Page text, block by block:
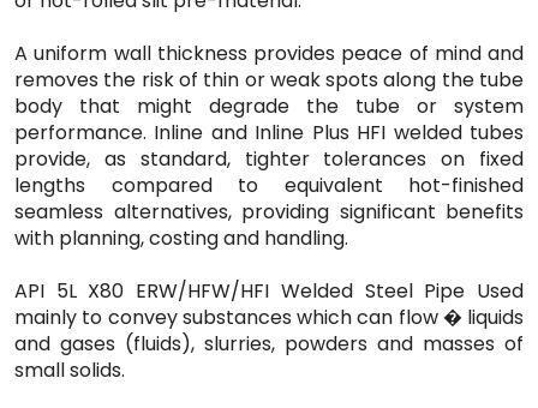
A uniform wall thickness provides peace of mind and
removes the risk of thin or weak spots along the tube
body that might degrade the tube or system
performance. Inline and Inline Plus HFI welded tubes
provide, as standard, tighter tolerances on fixed
lengths compared to equivalent hot-finished
seamless alternatives, providing significant benefits
with planning, costing and handling.
API 5L X80 ERW/HFW/HFI Welded Steel Pipe Used
mainly to convey substances which can flow � liquids
and gases (fluids), slurries, powders and masses of
small solids.